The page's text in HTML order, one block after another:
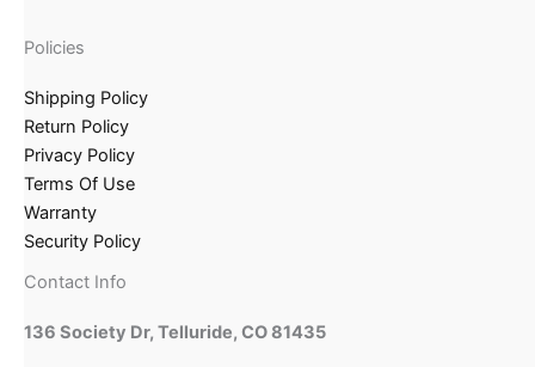
Policies
Shipping Policy
Return Policy
Privacy Policy
Terms Of Use
Warranty
Security Policy
Contact Info
136 Society Dr, Telluride, CO 81435